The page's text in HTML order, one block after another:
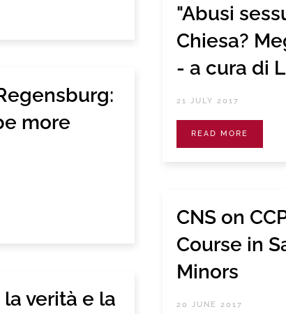
more
"Abusi
Chiesa?
- a cura di
21 JULY 2017
READ MORE
verità e la
CNS on
Course in
Minors
20 JUNE 2017